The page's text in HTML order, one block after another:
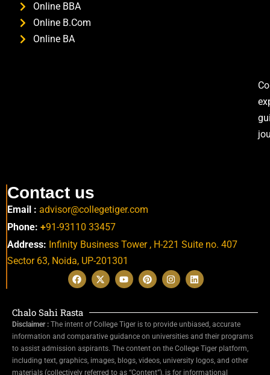
Online BBA
Online B.Com
Online BA
Contact us
Email : advisor@collegetiger.com
Phone: +91-93110 33457
Address: Infinity Business Tower , H-221 Suite no. 407
Sector 63, Noida, UP-201301
Chalo Sahi Rasta
Disclaimer : The intent of College Tiger is to provide unbiased, accurate
information and comparative guidance on universities and their programs
to assist admission aspirants. The content on the College Tiger platform,
including text, graphics, images, blogs, videos, university logos, and other
materials (collectively referred to as “Content”), is for informational